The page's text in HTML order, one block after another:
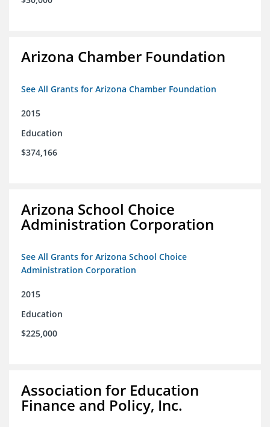
Arizona Chamber Foundation
See All Grants for Arizona Chamber Foundation
2015
Education
$374,166
Arizona School Choice
Administration Corporation
See All Grants for Arizona School Choice
Administration Corporation
2015
Education
$225,000
Association for Education
Finance and Policy, Inc.